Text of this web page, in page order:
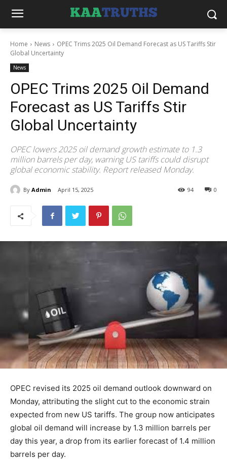
Home News
OPEC Trims 2025 Oil Demand Forecast as US Tariffs Stir
Global Uncertainty
News
OPEC Trims 2025 Oil Demand
Forecast as US Tariffs Stir
Global Uncertainty
OPEC lowers 2025 oil demand growth estimate to 1.3
million barrels per day, warning US tariffs could disrupt
global economic stability. Report released Monday.
By Admin April 15, 2025 0
94
OPEC revised its 2025 oil demand outlook downward on
Monday, attributing the slight cut to the economic strain
expected from new US tariffs. The group now anticipates
global oil demand will increase by 1.3 million barrels per
day this year, a drop from its earlier forecast of 1.4 million
barrels per day.